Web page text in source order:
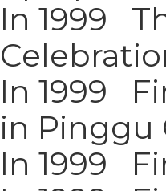
In 1999
In 1999
in Pinggu
In 1999